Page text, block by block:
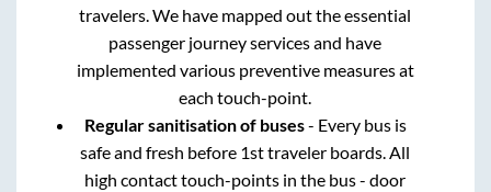
travelers. We have mapped out the essential
passenger journey services and have
implemented various preventive measures at
each touch-point.
Regular sanitisation of buses- Every bus is
safe and fresh before 1st traveler boards. All
high contact touch-points in the bus - door